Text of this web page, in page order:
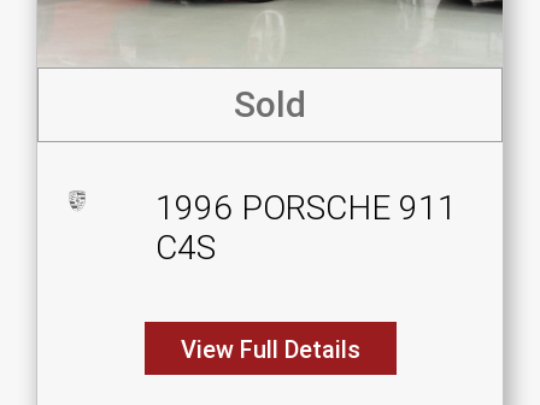
Sold
1996 PORSCHE 911
C4S
View Full Details